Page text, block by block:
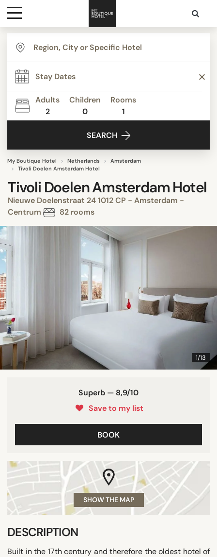
Destinations
Themes
Media
Adults
2
Children
0
Rooms
1
SEARCH
My Boutique Hotel Netherlands
Amsterdam
Tivoli Doelen Amsterdam Hotel
Tivoli Doelen Amsterdam Hotel
Nieuwe Doelenstraat 24 1012 CP - Amsterdam -
Centrum
82 rooms
1/13
Superb — 8,9/10
Save to my list
BOOK
SHOW THE MAP
DESCRIPTION
Built in the 17th century and therefore the oldest hotel of